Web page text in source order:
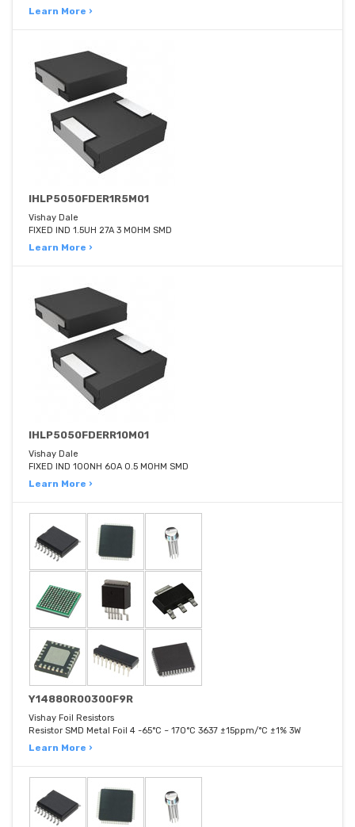
Learn More ›
IHLP5050FDER1R5M01
Vishay Dale
FIXED IND 1.5UH 27A 3 MOHM SMD
Learn More ›
IHLP5050FDERR10M01
Vishay Dale
FIXED IND 100NH 60A 0.5 MOHM SMD
Learn More ›
Y14880R00300F9R
Vishay Foil Resistors
Resistor SMD Metal Foil 4 -65°C ~ 170°C 3637 ±15ppm/°C ±1% 3W
Learn More ›